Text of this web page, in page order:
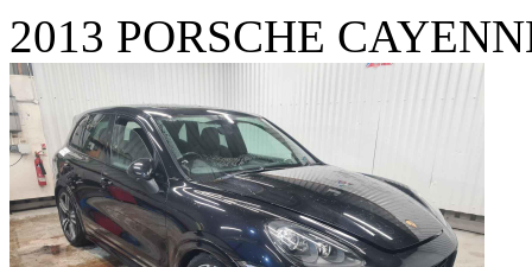
2013 PORSCHE